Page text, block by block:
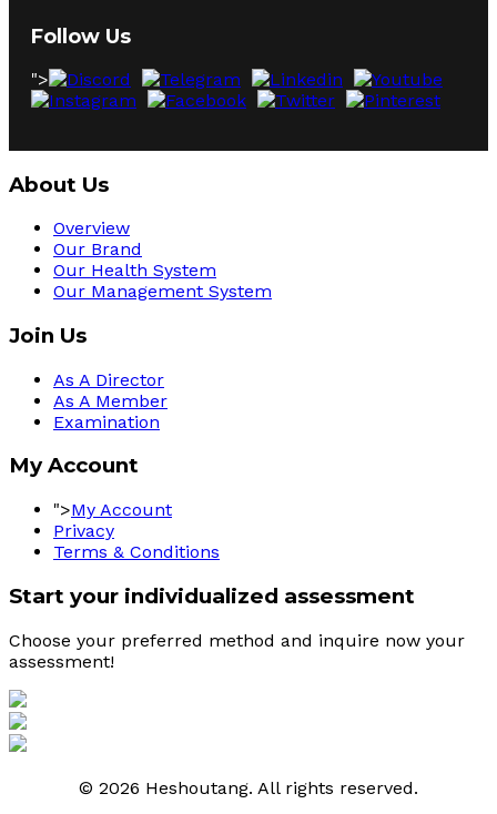
Follow Us
">
About Us
Overview
Our Brand
Our Health System
Our Management System
Join Us
As A Director
As A Member
Examination
My Account
">My Account
Privacy
Terms & Conditions
Start your individualized assessment
Choose your preferred method and inquire now your
assessment!
© 2026 Heshoutang. All rights reserved.